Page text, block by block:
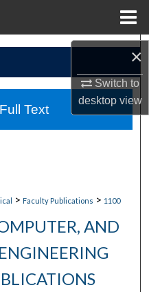
×
Switch to
desktopview
> Faculty Publications > 1100
AND
Text